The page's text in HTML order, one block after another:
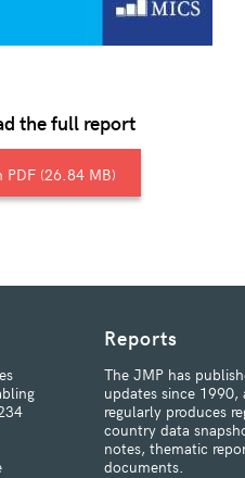
the full report
26.84 MB
Reports
The JMP has
updates since 1990,
regularly produces
country data
notes, thematic
documents.